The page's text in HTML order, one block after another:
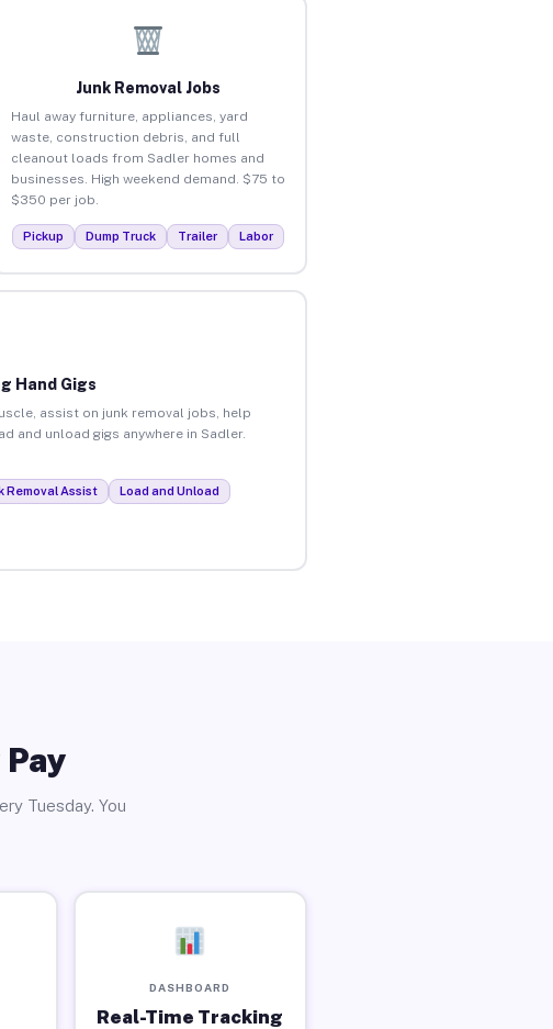
Junk Removal Jobs
Haul away furniture, appliances, yard
waste, construction debris, and full
cleanout loads from Sadler homes and
businesses. High weekend demand. $75 to
$350 per job.
Pickup Dump Truck Trailer Labor
Hand Gigs
assist on junk removal jobs, help
and unload gigs anywhere in Sadler.
Removal Assist Load and Unload
Tuesday. You
DASHBOARD
Real-Time Tracking